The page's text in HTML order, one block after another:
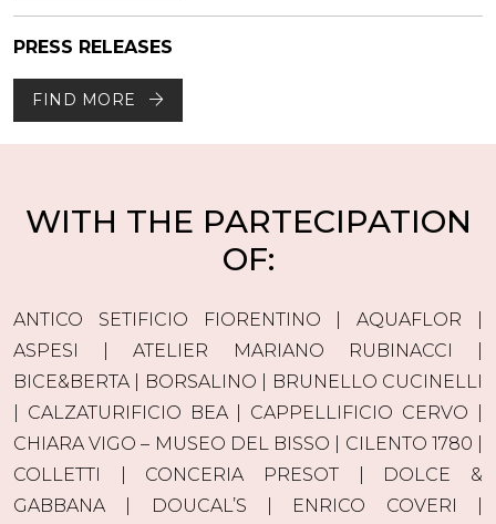
PRESS RELEASES
FIND MORE
WITH THE PARTECIPATION
OF:
ANTICO SETIFICIO FIORENTINO | AQUAFLOR |
ASPESI | ATELIER MARIANO RUBINACCI |
BICE&BERTA | BORSALINO | BRUNELLO CUCINELLI
| CALZATURIFICIO BEA | CAPPELLIFICIO CERVO |
CHIARA VIGO – MUSEO DEL BISSO | CILENTO 1780 |
COLLETTI | CONCERIA PRESOT | DOLCE &
GABBANA | DOUCAL’S | ENRICO COVERI |